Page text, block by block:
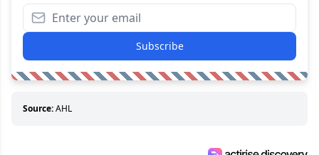
Subscribe
Source:AHL